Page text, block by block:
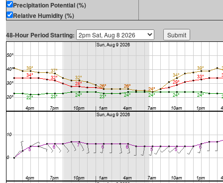
Precipitation Potential (%)
Relative Humidity (%)
48-Hour Period Starting: